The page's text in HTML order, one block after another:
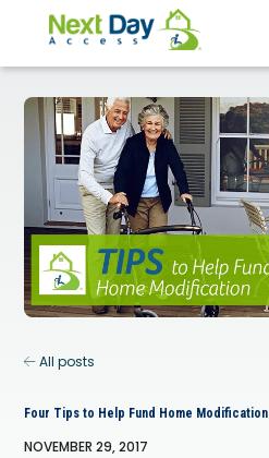
All posts
Four Tips to Help Fund Home Modification
NOVEMBER 29, 2017